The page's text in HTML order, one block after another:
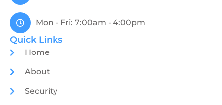
Mon - Fri: 7:00am - 4:00pm
Quick Links
Home
About
Security